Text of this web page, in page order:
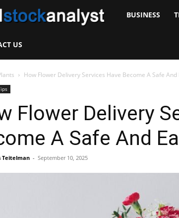
Analyst
BUSINESS
US
How Flower Delivery Services Have Become A Safe
Flower Delivery
A Safe And
Teitelman - September 10, 2025